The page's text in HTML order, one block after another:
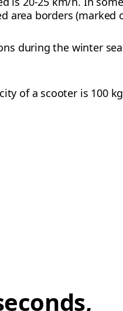
area borders (marked
during the winter
of a scooter is 100